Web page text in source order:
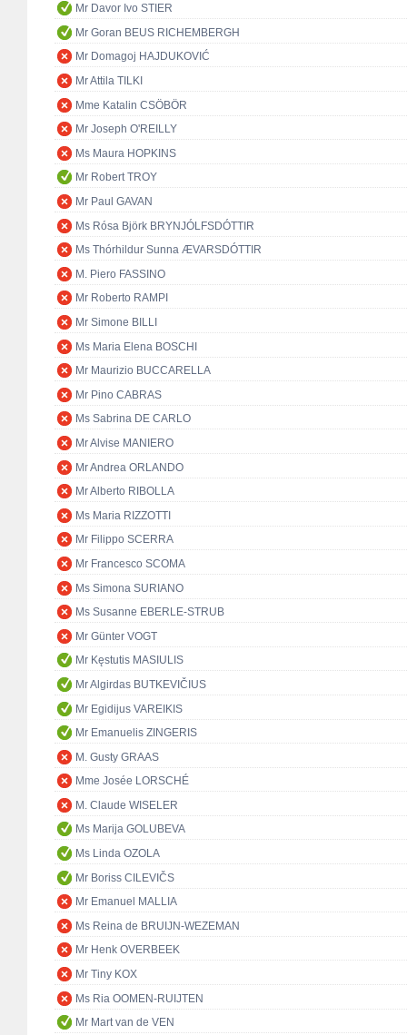
Mr Davor Ivo STIER
Mr Goran BEUS RICHEMBERGH
Mr Domagoj HAJDUKOVIĆ
Mr Attila TILKI
Mme Katalin CSÖBÖR
Mr Joseph O'REILLY
Ms Maura HOPKINS
Mr Robert TROY
Mr Paul GAVAN
Ms Rósa Björk BRYNJÓLFSDÓTTIR
Ms Thórhildur Sunna ÆVARSDÓTTIR
M. Piero FASSINO
Mr Roberto RAMPI
Mr Simone BILLI
Ms Maria Elena BOSCHI
Mr Maurizio BUCCARELLA
Mr Pino CABRAS
Ms Sabrina DE CARLO
Mr Alvise MANIERO
Mr Andrea ORLANDO
Mr Alberto RIBOLLA
Ms Maria RIZZOTTI
Mr Filippo SCERRA
Mr Francesco SCOMA
Ms Simona SURIANO
Ms Susanne EBERLE-STRUB
Mr Günter VOGT
Mr Kęstutis MASIULIS
Mr Algirdas BUTKEVIČIUS
Mr Egidijus VAREIKIS
Mr Emanuelis ZINGERIS
M. Gusty GRAAS
Mme Josée LORSCHÉ
M. Claude WISELER
Ms Marija GOLUBEVA
Ms Linda OZOLA
Mr Boriss CILEVIČS
Mr Emanuel MALLIA
Ms Reina de BRUIJN-WEZEMAN
Mr Henk OVERBEEK
Mr Tiny KOX
Ms Ria OOMEN-RUIJTEN
Mr Mart van de VEN